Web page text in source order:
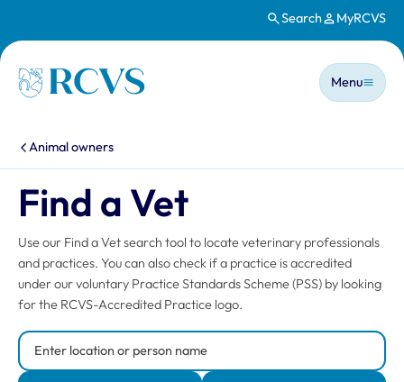
Search MyRCVS
Homepage
Main
Menu
You are here:
Animal owners
Find a Vet
Use our Find a Vet search tool to locate veterinary professionals
and practices. You can also check if a practice is accredited
under our voluntary Practice Standards Scheme (PSS) by looking
for the RCVS-Accredited Practice logo.
Search Location or Person